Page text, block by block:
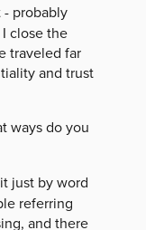
- probably
close the
traveled far
and trust
ways do you
just by word
referring
and there